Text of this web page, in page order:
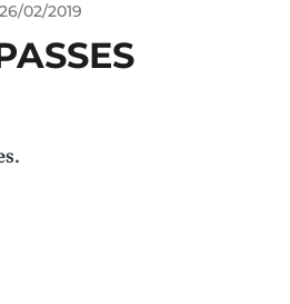
26/02/2019